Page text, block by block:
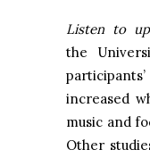
Listen to
the
increased
music and
Other